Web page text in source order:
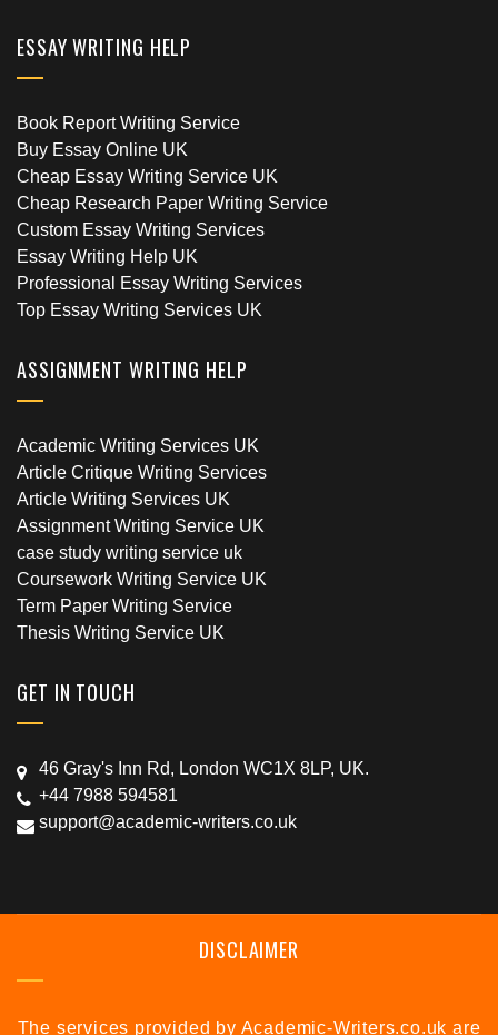
ESSAY WRITING HELP
Book Report Writing Service
Buy Essay Online UK
Cheap Essay Writing Service UK
Cheap Research Paper Writing Service
Custom Essay Writing Services
Essay Writing Help UK
Professional Essay Writing Services
Top Essay Writing Services UK
ASSIGNMENT WRITING HELP
Academic Writing Services UK
Article Critique Writing Services
Article Writing Services UK
Assignment Writing Service UK
case study writing service uk
Coursework Writing Service UK
Term Paper Writing Service
Thesis Writing Service UK
GET IN TOUCH
46 Gray's Inn Rd, London WC1X 8LP, UK.
+44 7988 594581
support@academic-writers.co.uk
DISCLAIMER
The services provided by Academic-Writers.co.uk are